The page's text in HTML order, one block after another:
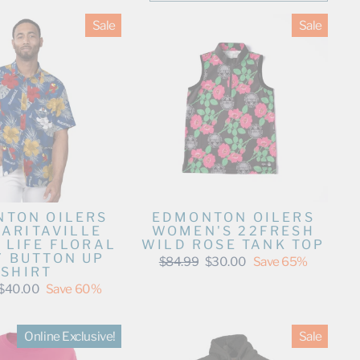
Sale
OILERS
LIFE FLORAL
BUTTON UP
SHIRT
Save 60%
Sale
EDMONTON OILERS
WOMEN'S 22FRESH
WILD ROSE TANK TOP
Regular
$84.99 Sale
$30.00 Save 65%
Online Exclusive! Sale